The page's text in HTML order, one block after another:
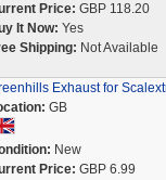
Price: GBP 118.20
It Now: Yes
Shipping: Not Available
Exhaust for
GB
New
Price: GBP 6.99